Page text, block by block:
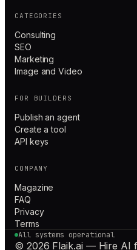
CATEGORIES
Consulting
SEO
Marketing
Image and Video
FOR BUILDERS
Publish an agent
Create a tool
API keys
COMPANY
Magazine
FAQ
Privacy
Terms
All systems operational
© 2026 Flaik.ai — Hire AI